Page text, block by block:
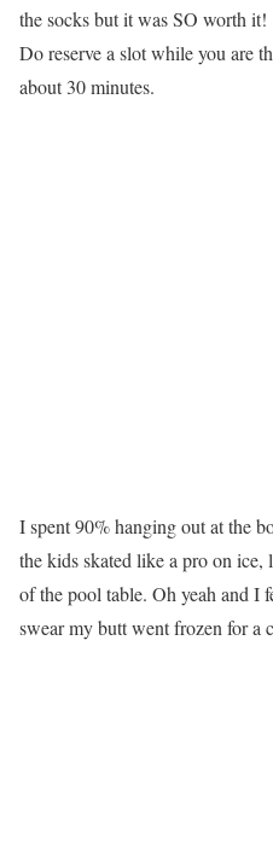
the socks but it was SO worth it!
Do reserve a slot while you are
about 30 minutes.
I spent 90% hanging out at the
the kids skated like a pro on
of the pool table. Oh yeah and I
swear my butt went frozen for a